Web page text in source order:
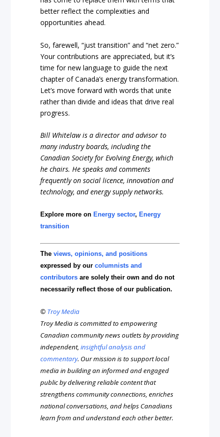
better reflect the complexities and
opportunities ahead.
So, farewell, “just transition” and “net zero.”
Your contributions are appreciated, but it’s
time for new language to guide the next
chapter of Canada’s energy transformation.
Let’s move forward with words that unite
rather than divide and ideas that drive real
progress.
Bill Whitelaw is a director and advisor to
many industry boards, including the
Canadian Society for Evolving Energy, which
he chairs. He speaks and comments
frequently on social licence, innovation and
technology, and energy supply networks.
Explore more on Energy sector, Energy
transition
Theviews, opinions, and positions
expressed by ourcolumnists and
contributors are solely their own and do not
necessarily reflect those of our publication.
© Troy Media
Troy Media is committed to empowering
Canadian community news outlets by providing
independent,insightful analysis and
commentary. Our mission is to support local
media in building an informed and engaged
public by delivering reliable content that
strengthens community connections, enriches
national conversations, and helps Canadians
learn from and understand each other better.